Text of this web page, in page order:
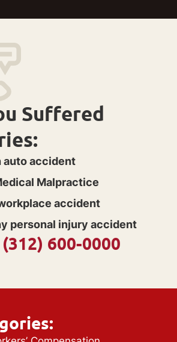
Suffered
auto accident
Malpractice
accident
personal injury accident
(312) 600-0000